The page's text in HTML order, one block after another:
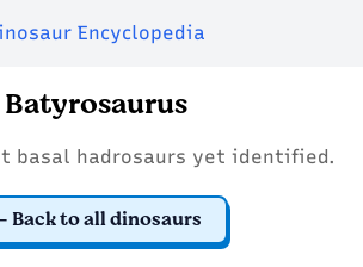
Encyclopedia
Batyrosaurus
basal hadrosaurs yet identified.
Back to all dinosaurs